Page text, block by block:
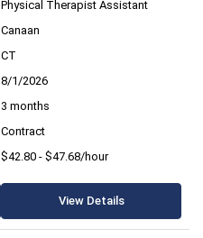
Physical Therapist Assistant
Canaan
CT
8/1/2026
3 months
Contract
$42.80 - $47.68/hour
View Details